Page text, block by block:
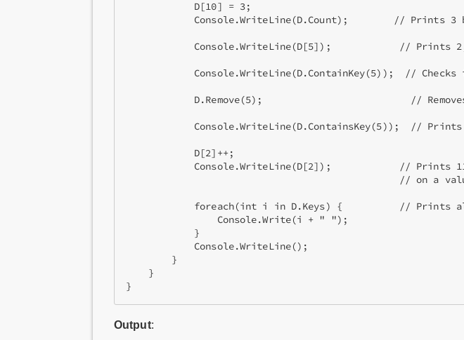
            D[10] = 3;
Console.WriteLine(D.Count);        // Prints
Console.WriteLine(D[5]);            // Prints
Console.WriteLine(D.ContainKey(5));  // Checks
D.Remove(5);                          //
Console.WriteLine(D.ContainsKey(5));  //
            D[2]++;
Console.WriteLine(D[2]);            // Prints
// on a
foreach(int i in D.Keys) {          // Prints
                Console.Write(i + " ");
            }
            Console.WriteLine();
        }
    }
Output: